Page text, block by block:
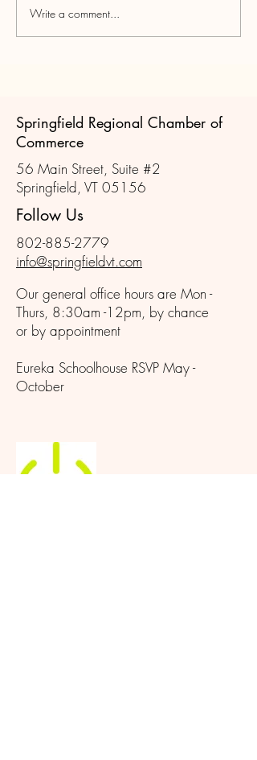
Join us for the November
Member Mixer!
Write a comment...
Springfield Regional Chamber of
Commerce
56 Main Street, Suite #2
Springfield, VT 05156
Follow Us
802-885-2779
info@springfieldvt.com
Our general office hours are Mon -
Thurs, 8:30am -12pm, by chance
or by appointment
Eureka Schoolhouse RSVP May -
October